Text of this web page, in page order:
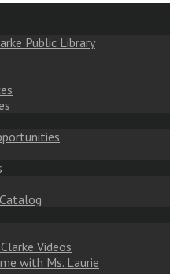
Public Library
Videos
with Ms. Laurie